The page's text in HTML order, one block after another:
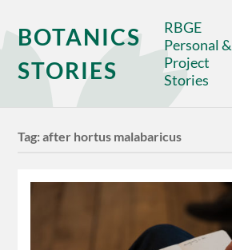
BOTANICS
STORIES
RBGE
Personal &
Project
Stories
Tag:after hortus malabaricus